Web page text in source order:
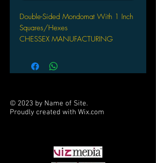
Double-Sided Mondomat With 1 Inch
Squares/Hexes
CHESSEX MANUFACTURING
THIS EXTRA-LARGE VINYL GAME
MAT MEASURES 4`X8` AND
FORMAT FEATURES 1` SQUARES
ON ONE SIDE, AND 1` HEXES ON
© 2023 by Name of Site.
Proudly created with Wix.com